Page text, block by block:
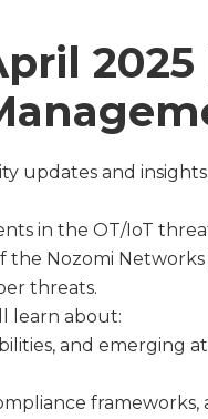
2025
updates and
in the OT/IoT
Nozomi
threats.
learn about:
and emerging
frameworks,